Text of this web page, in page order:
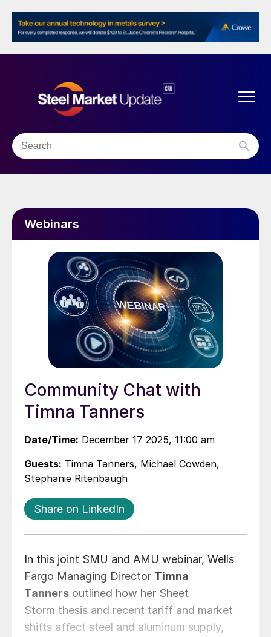
Webinars
Community Chat with
Timna Tanners
Date/Time: December 17 2025, 11:00 am
Guests: Timna Tanners, Michael Cowden,
Stephanie Ritenbaugh
Share on LinkedIn
In this joint SMU and AMU webinar, Wells
Fargo Managing Director Timna
Tanners outlined how her Sheet
Storm thesis and recent tariff and market
shifts affect steel and aluminum supply,